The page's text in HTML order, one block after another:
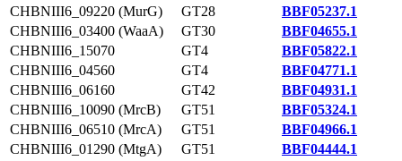
CHBNIII6_09220 (MurG)
GT28
BBF05237.1
CHBNIII6_03400 (WaaA)
GT30
BBF04655.1
CHBNIII6_15070
GT4
BBF05822.1
CHBNIII6_04560
GT4
BBF04771.1
CHBNIII6_06160
GT42
BBF04931.1
CHBNIII6_10090 (MrcB)
GT51
BBF05324.1
CHBNIII6_06510 (MrcA)
GT51
BBF04966.1
CHBNIII6_01290 (MtgA)
GT51
BBF04444.1